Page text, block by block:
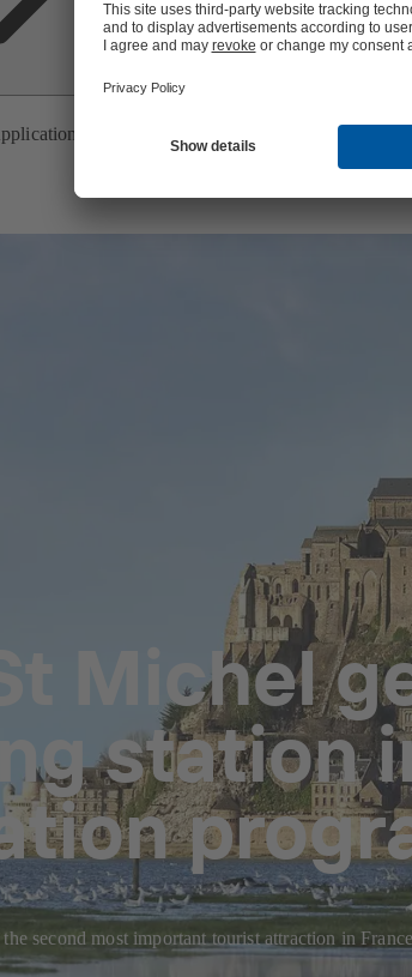
Michel
station
second most important tourist attraction in